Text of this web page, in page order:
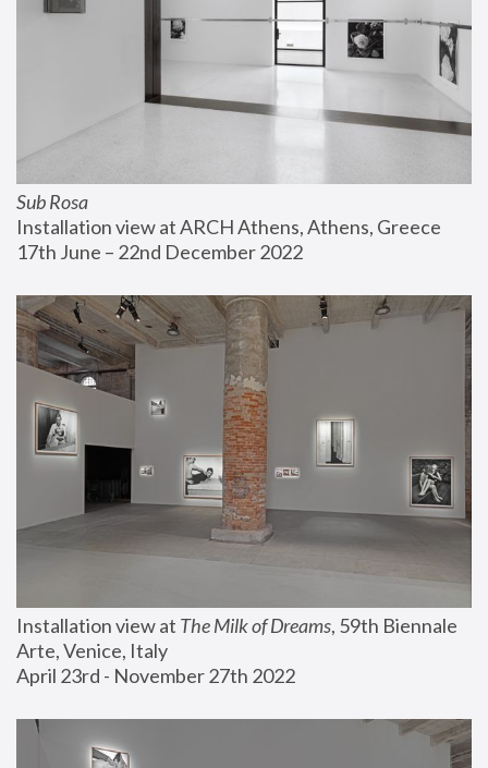
Sub Rosa
Installation view at ARCH Athens, Athens, Greece
17th June – 22nd December 2022
Installation view at The Milk of Dreams, 59th Biennale
Arte, Venice, Italy
April 23rd - November 27th 2022